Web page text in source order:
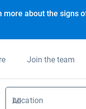
more about the signs
Join the team
Location
All